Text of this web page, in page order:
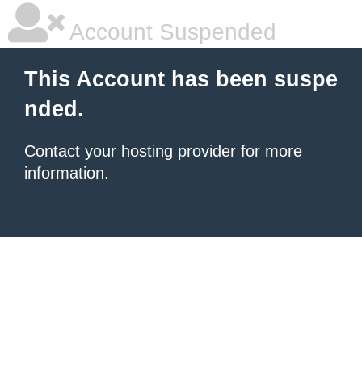
Account Suspended
This Account has been suspe
nded.
Contact your hosting provider for more
information.